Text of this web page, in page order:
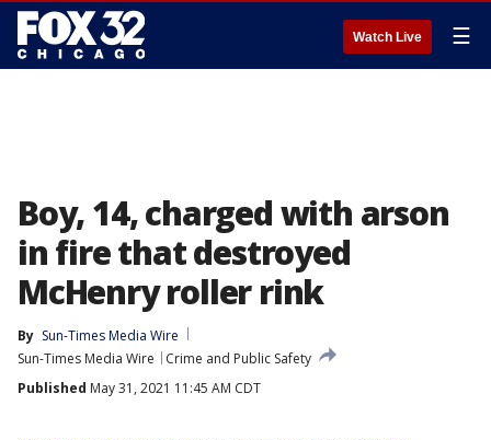
Watch Live ☰
Boy, 14, charged with arson
in fire that destroyed
McHenry roller rink
By Sun-Times Media Wire
Sun-Times Media Wire
Crime and Public Safety
Published May 31, 2021 11:45 AM CDT